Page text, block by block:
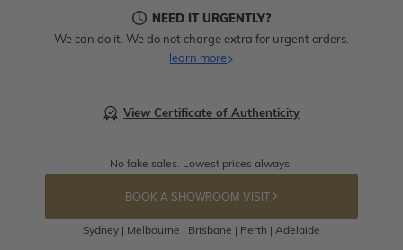
NEED IT URGENTLY?
We can do it. We do not charge extra for urgent orders.
learn more
View Certificate of Authenticity
No fake sales. Lowest prices always.
BOOK A SHOWROOM VISIT
Sydney | Melbourne | Brisbane | Perth | Adelaide